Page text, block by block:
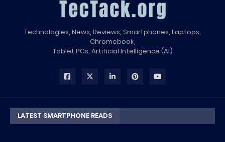
Technologies, News, Reviews, Smartphones, Laptops,
Chromebook,
Tablet PCs, Artificial Intelligence (AI)
LATEST SMARTPHONE READS